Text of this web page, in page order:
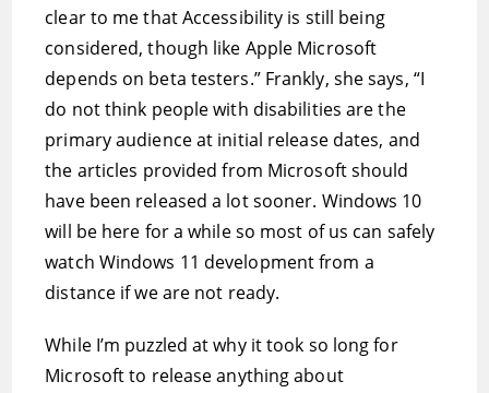
clear to me that Accessibility is still being
considered, though like Apple Microsoft
depends on beta testers.” Frankly, she says, “I
do not think people with disabilities are the
primary audience at initial release dates, and
the articles provided from Microsoft should
have been released a lot sooner. Windows 10
will be here for a while so most of us can safely
watch Windows 11 development from a
distance if we are not ready.
While I’m puzzled at why it took so long for
Microsoft to release anything about